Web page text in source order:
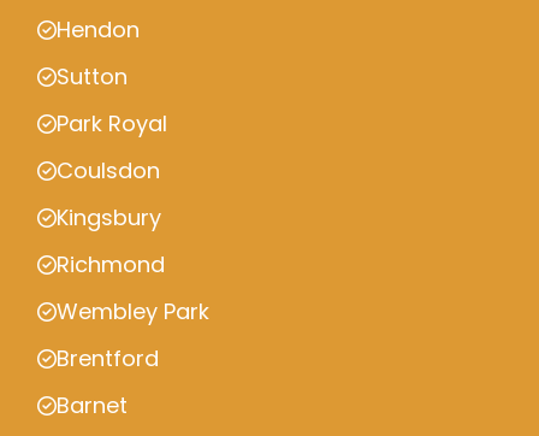
Hendon
Sutton
Park Royal
Coulsdon
Kingsbury
Richmond
Wembley Park
Brentford
Barnet